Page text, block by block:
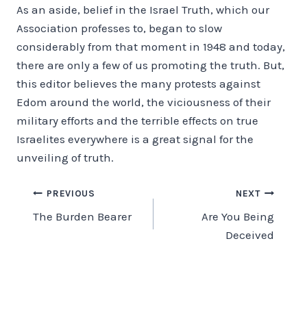
As an aside, belief in the Israel Truth, which our
Association professes to, began to slow
considerably from that moment in 1948 and today,
there are only a few of us promoting the truth. But,
this editor believes the many protests against
Edom around the world, the viciousness of their
military efforts and the terrible effects on true
Israelites everywhere is a great signal for the
unveiling of truth.
Post
navigation
PREVIOUS
The Burden Bearer
NEXT
Are You Being
Deceived